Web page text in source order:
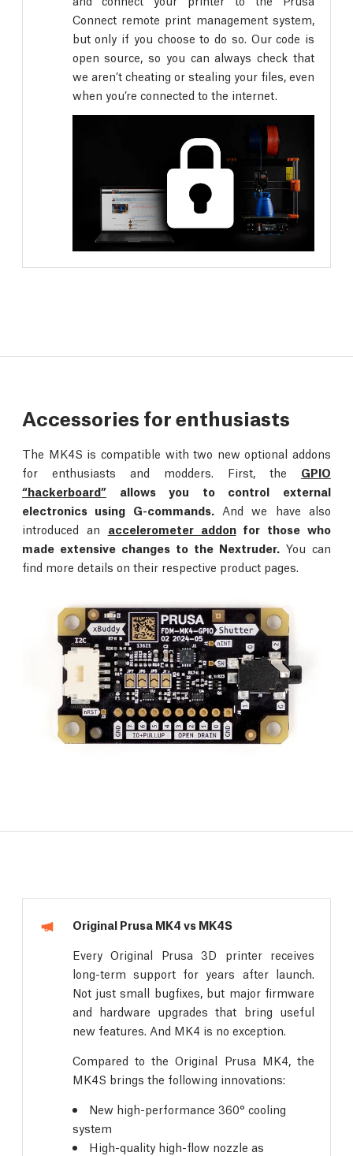
Connect remote print management system,
but only if you choose to do so. Our code is
open source, so you can always check that
we aren’t cheating or stealing your files, even
when you’re connected to the internet.
Accessories for enthusiasts
The MK4S is compatible with two new optional addons
for enthusiasts and modders. First, the GPIO
“hackerboard” allows you to control external
electronics using G-commands. And we have also
introduced an accelerometer addonfor those who
made extensive changes to the Nextruder. You can
find more details on their respective product pages.
Original Prusa MK4 vs MK4S
Every Original Prusa 3D printer receives
long-term support for years after launch.
Not just small bugfixes, but major firmware
and hardware upgrades that bring useful
new features. And MK4 is no exception.
Compared to the Original Prusa MK4, the
MK4S brings the following innovations:
New high-performance 360° cooling
system
High-quality high-flow nozzle as